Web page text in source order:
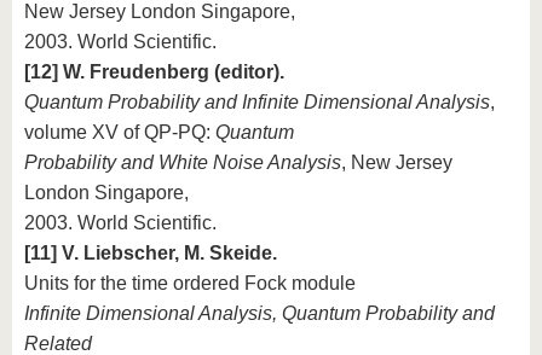
New Jersey London Singapore,
2003. World Scientific.
[12] W. Freudenberg (editor).
Quantum Probability and Infinite Dimensional Analysis,
volume XV of QP-PQ: Quantum
Probability and White Noise Analysis, New Jersey
London Singapore,
2003. World Scientific.
[11] V. Liebscher, M. Skeide.
Units for the time ordered Fock module
Infinite Dimensional Analysis, Quantum Probability and
Related